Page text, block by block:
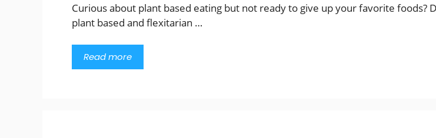
Curious about plant based eating but not ready to give up your favorite foods?
plant based and flexitarian …
Read more